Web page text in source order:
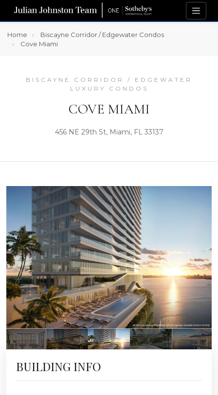
Home
Biscayne Corridor / Edgewater Condos
Cove Miami
BISCAYNE CORRIDOR / EDGEWATER
LUXURY CONDOS
COVE MIAMI
456 NE 29th St, Miami, FL 33137
BUILDING INFO